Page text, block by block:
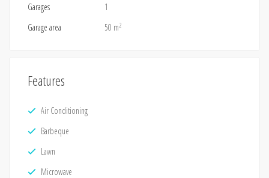
Garages
1
Garage area
50 m2
Features
Air Conditioning
Barbeque
Lawn
Microwave